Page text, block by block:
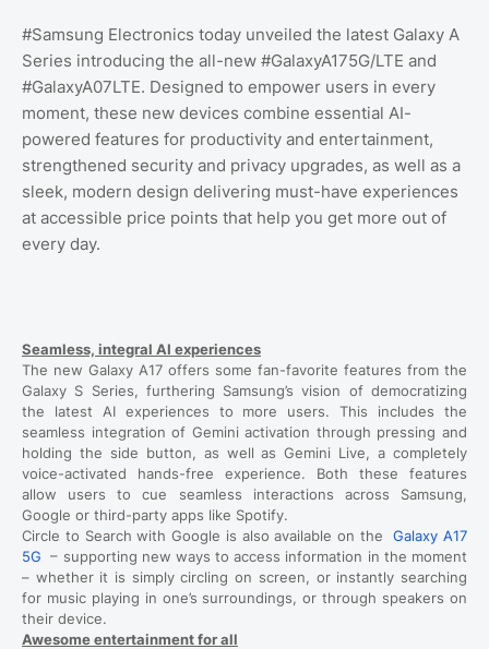
#Samsung Electronics today unveiled the latest Galaxy A
Series introducing the all-new #GalaxyA175G/LTE and
#GalaxyA07LTE. Designed to empower users in every
moment, these new devices combine essential AI-
powered features for productivity and entertainment,
strengthened security and privacy upgrades, as well as a
sleek, modern design delivering must-have experiences
at accessible price points that help you get more out of
every day.
Seamless, integral AI experiences
The new Galaxy A17 offers some fan-favorite features from the
Galaxy S Series, furthering Samsung’s vision of democratizing
the latest AI experiences to more users. This includes the
seamless integration of Gemini activation through pressing and
holding the side button, as well as Gemini Live, a completely
voice-activated hands-free experience. Both these features
allow users to cue seamless interactions across Samsung,
Google or third-party apps like Spotify.
Circle to Search with Google is also available on the
Galaxy A17
5G – supporting new ways to access information in the moment
– whether it is simply circling on screen, or instantly searching
for music playing in one’s surroundings, or through speakers on
their device.
Awesome entertainment for all